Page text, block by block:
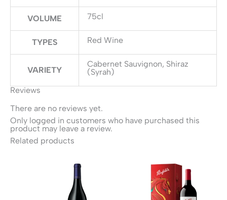
VOLUME 75cl
TYPES Red Wine
VARIETY
Cabernet Sauvignon, Shiraz
(Syrah)
Reviews
There are no reviews yet.
Only logged in customers who have purchased this
product may leave a review.
Related products